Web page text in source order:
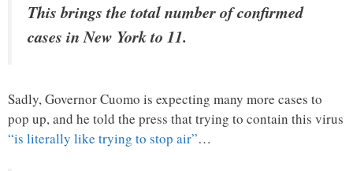
This brings the total number of confirmed
cases in New York to 11.
Sadly, Governor Cuomo is expecting many more cases to
pop up, and he told the press that trying to contain this virus
“is literally like trying to stop air”…